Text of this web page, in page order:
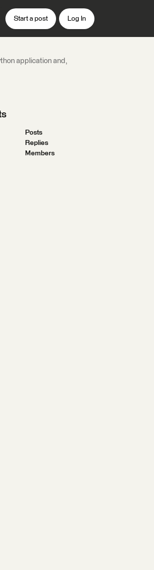
Start a post Log In
application and,
Posts
Replies
Members